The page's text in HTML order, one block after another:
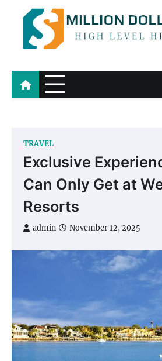
content
Million Dollar
High Level Highlights
TRAVEL
Exclusive
Can Only Get at
Resorts
admin November 12, 2025